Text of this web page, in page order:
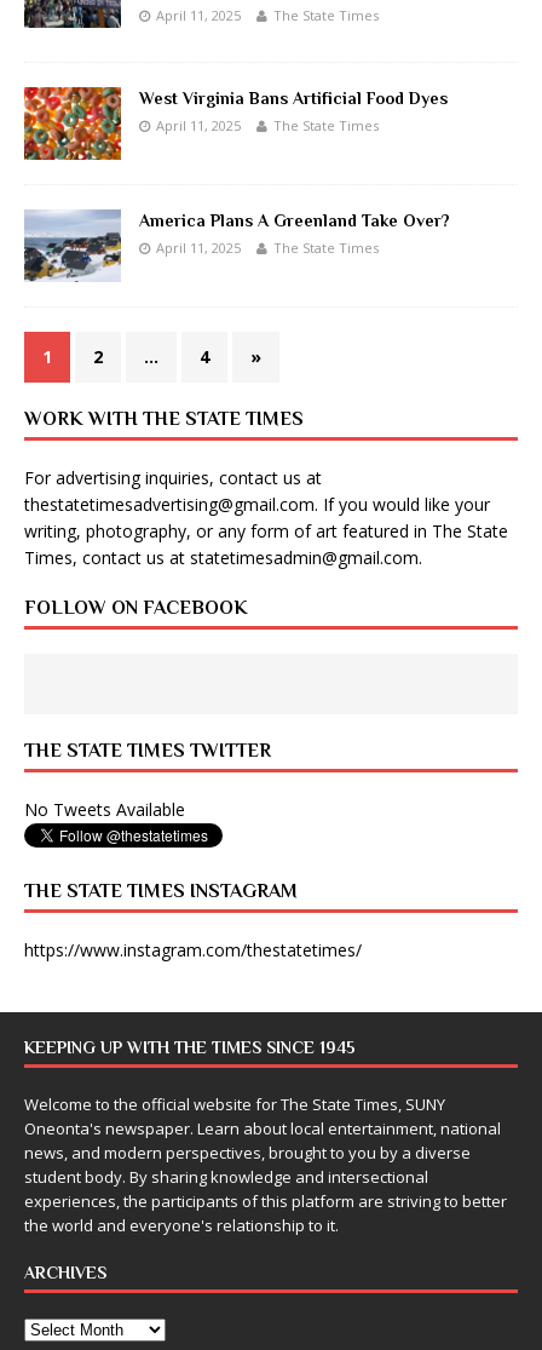
April 11, 2025 The State Times
West Virginia Bans Artificial Food Dyes
April 11, 2025 The State Times
America Plans A Greenland Take Over?
April 11, 2025 The State Times
1 2 … 4 »
WORK WITH THE STATE TIMES
For advertising inquiries, contact us at
thestatetimesadvertising@gmail.com. If you would like your
writing, photography, or any form of art featured in The State
Times, contact us at statetimesadmin@gmail.com.
FOLLOW ON FACEBOOK
THE STATE TIMES TWITTER
No Tweets Available
THE STATE TIMES INSTAGRAM
https://www.instagram.com/thestatetimes/
KEEPING UP WITH THE TIMES SINCE 1945
Welcome to the official website for The State Times, SUNY
Oneonta's newspaper. Learn about local entertainment, national
news, and modern perspectives, brought to you by a diverse
student body. By sharing knowledge and intersectional
experiences, the participants of this platform are striving to better
the world and everyone's relationship to it.
ARCHIVES